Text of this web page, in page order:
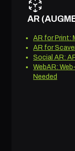
AR
AR for Print:
AR for
Social AR:
WebAR:
Needed